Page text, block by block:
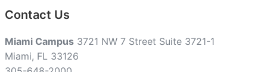
Contact Us
Miami Campus 3721 NW 7 Street Suite 3721-1
Miami, FL 33126